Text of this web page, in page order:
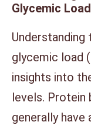
Glycemic
Understanding
glycemic load
insights into
levels. Protein
generally have